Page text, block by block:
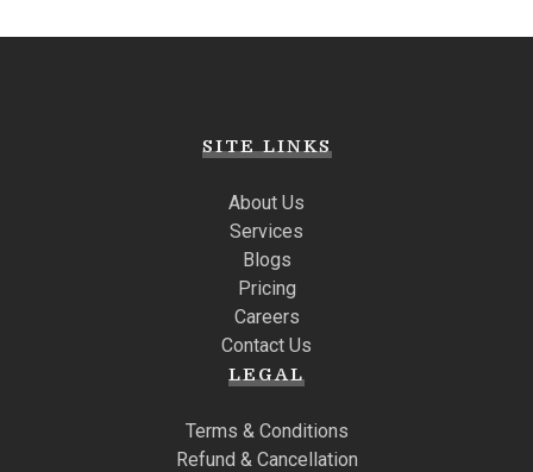
SITE LINKS
About Us
Services
Blogs
Pricing
Careers
Contact Us
LEGAL
Terms & Conditions
Refund & Cancellation